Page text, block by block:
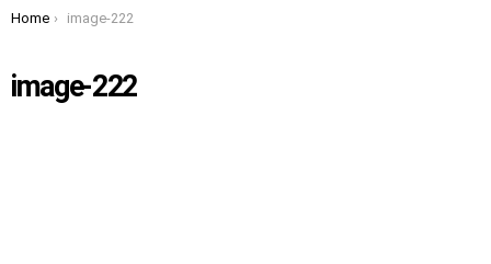
You are here:
Home image-222
image-222